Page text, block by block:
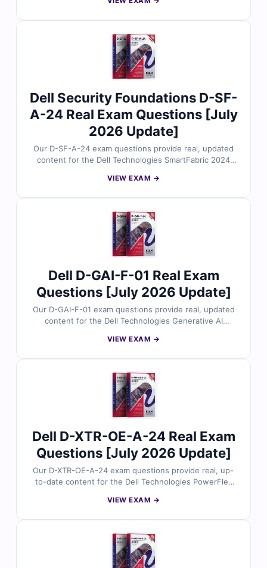
PowerFlex architecture experts. Each set includes
solution design and planning. With free demo questions
and access to our online exam simulator, Cert Empire
ensures you're fully prepared to pass the D-XTR-DS-A-
24 exam with confidence.
Dell Security Foundations D-SF-
A-24 Real Exam Questions [July
2026 Update]
Our D-SF-A-24 exam questions provide real, updated
content for the Dell Technologies SmartFabric 2024
networking and automation experts. Each set includes
SmartFabric architecture and operations. With free
demo questions and access to our online exam
simulator, Cert Empire ensures you're fully prepared to
pass the D-SF-A-24 exam with confidence.
VIEW EXAM →
Dell D-GAI-F-01 Real Exam
Questions [July 2026 Update]
Our D-GAI-F-01 exam questions provide real, updated
content for the Dell Technologies Generative AI
and data experts. Each set includes verified answers
With free demo questions and our online exam
simulator, Cert Empire ensures you’re fully prepared to
pass the D-GAI-F-01 exam with confidence.
VIEW EXAM →
Dell D-XTR-OE-A-24 Real Exam
Questions [July 2026 Update]
Our D-XTR-OE-A-24 exam questions provide real, up-
to-date content for the Dell Technologies PowerFlex
PowerFlex operations experts. Each set includes
and operate PowerFlex environments. With free demo
questions and our online exam simulator, Cert Empire
ensures you're fully prepared to pass the D-XTR-OE-A-
VIEW EXAM →